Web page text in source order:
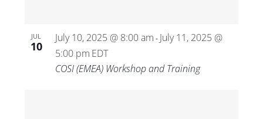
JUL
10
July 10, 2025 @ 8:00 am - July 11, 2025 @
5:00 pm EDT
COSI (EMEA) Workshop and Training